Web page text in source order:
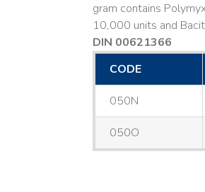
gram contains
10,000 units and
DIN 00621366
CODE
050N
050O